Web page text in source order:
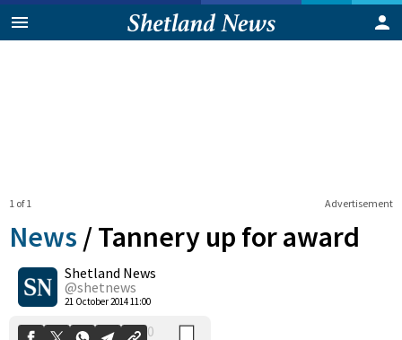
Advertisement
1 of 1
News /Tannery up for award
Shetland News
@shetnews
21 October 2014 11:00
0
Shares